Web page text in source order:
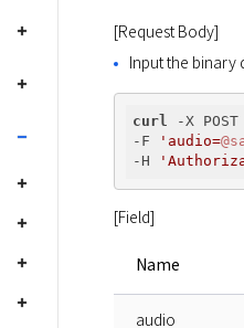
[Request Body]
Input the binary
curl -X POST
-F
'audio=
-H
[Field]
Name
audio